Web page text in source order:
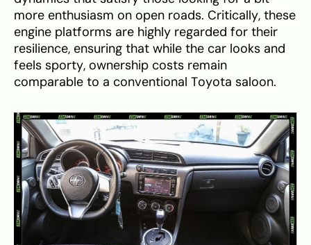
more enthusiasm on open roads. Critically, these
engine platforms are highly regarded for their
resilience, ensuring that while the car looks and
feels sporty, ownership costs remain
comparable to a conventional Toyota saloon.